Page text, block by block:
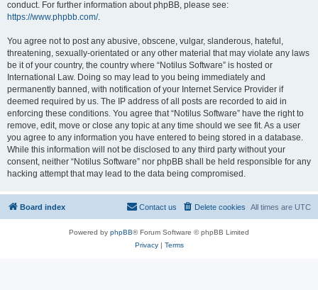
conduct. For further information about phpBB, please see:
https://www.phpbb.com/.
You agree not to post any abusive, obscene, vulgar, slanderous, hateful,
threatening, sexually-orientated or any other material that may violate any laws
be it of your country, the country where “Notilus Software” is hosted or
International Law. Doing so may lead to you being immediately and
permanently banned, with notification of your Internet Service Provider if
deemed required by us. The IP address of all posts are recorded to aid in
enforcing these conditions. You agree that “Notilus Software” have the right to
remove, edit, move or close any topic at any time should we see fit. As a user
you agree to any information you have entered to being stored in a database.
While this information will not be disclosed to any third party without your
consent, neither “Notilus Software” nor phpBB shall be held responsible for any
hacking attempt that may lead to the data being compromised.
Board index All times are UTC
Delete cookies
Contact us
Powered by phpBB® Forum Software © phpBB Limited
Privacy| Terms